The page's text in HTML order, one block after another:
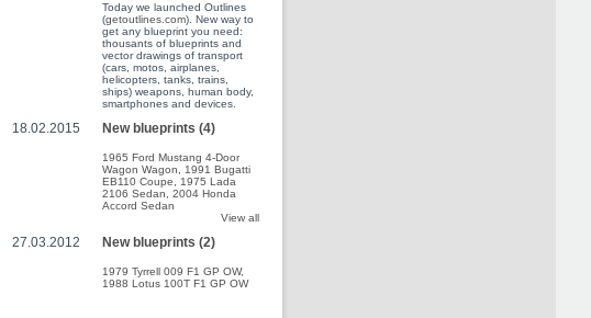
Today we launched Outlines
(getoutlines.com). New way to
get any blueprint you need:
thousants of blueprints and
vector drawings of transport
(cars, motos, airplanes,
helicopters, tanks, trains,
ships) weapons, human body,
smartphones and devices.
18.02.2015 New blueprints (4)
1965 Ford Mustang 4-Door
Wagon Wagon
1991 Bugatti
EB110 Coupe
1975 Lada
2106 Sedan
2004 Honda
Accord Sedan
View all
27.03.2012 New blueprints (2)
1979 Tyrrell 009 F1 GP OW,
1988 Lotus 100T F1 GP OW